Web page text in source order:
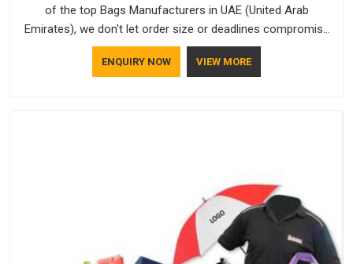
of the top Bags Manufacturers in UAE (United Arab
Emirates), we don't let order size or deadlines compromise
our standards, even though we're based in Delhi. We are also
recognised by buyers as Durable Bags Manufacturers and
ENQUIRY NOW VIEW MORE